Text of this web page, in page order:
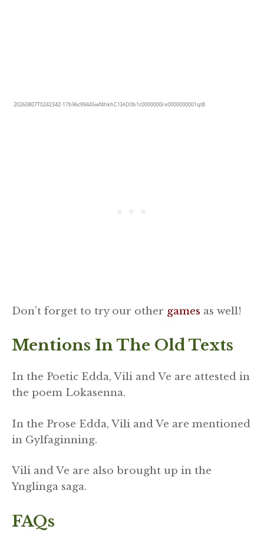
Don’t forget to try our other games as well!
Mentions In The Old Texts
In the Poetic Edda, Vili and Ve are attested in
the poem Lokasenna.
In the Prose Edda, Vili and Ve are mentioned
in Gylfaginning.
Vili and Ve are also brought up in the
Ynglinga saga.
FAQs